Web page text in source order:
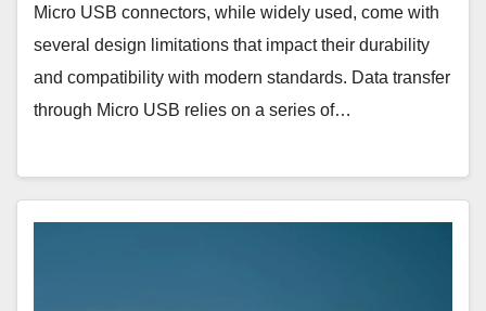
Micro USB connectors, while widely used, come with
several design limitations that impact their durability
and compatibility with modern standards. Data transfer
through Micro USB relies on a series of…